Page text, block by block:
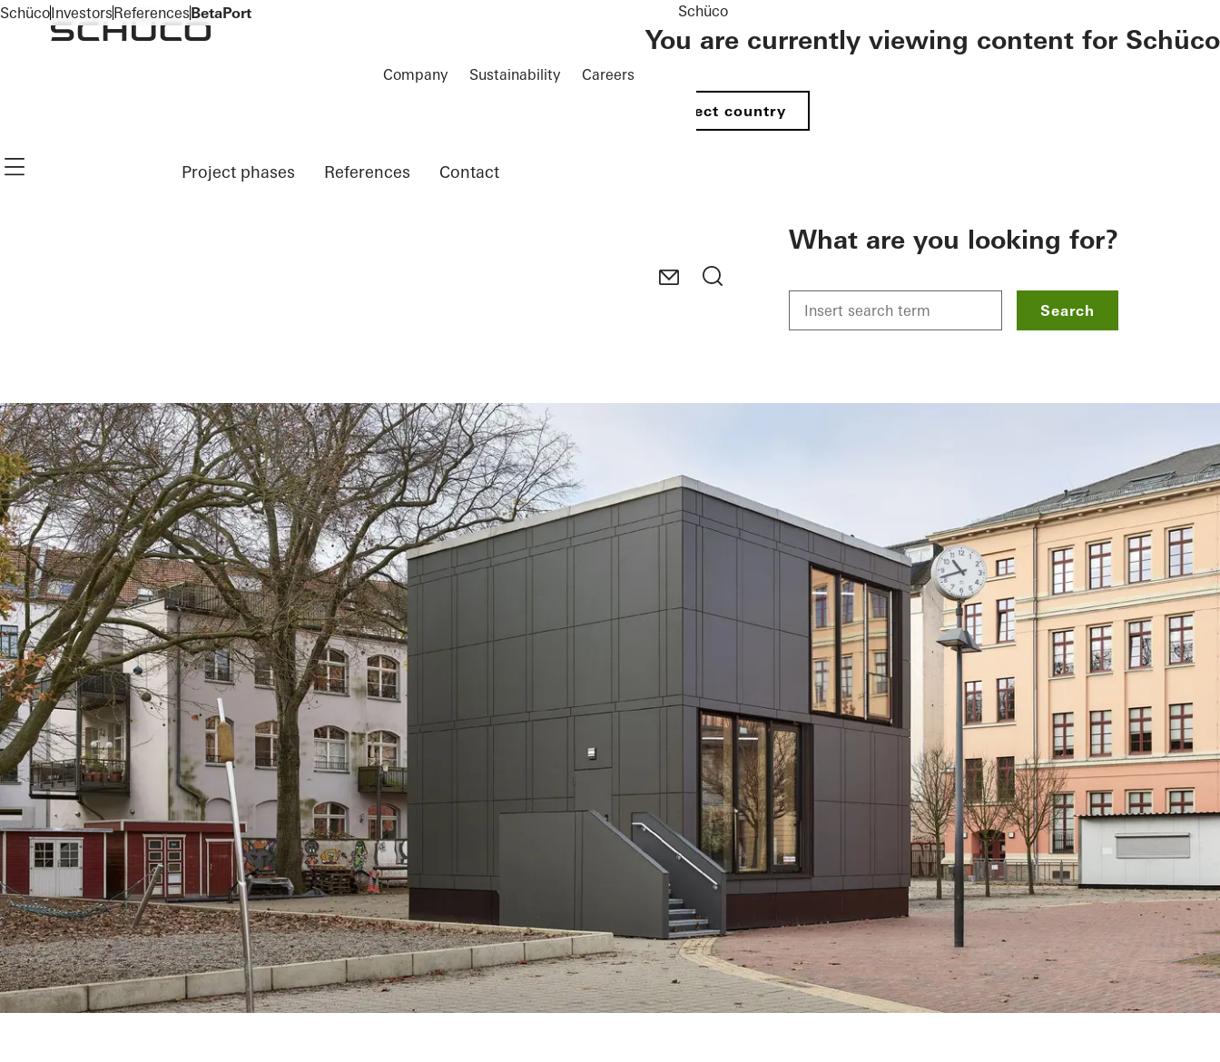
To the main content
Company Sustainability Careers
Schüco
You are currently viewing content for Schüco
Select country
Navigation öffnen Project phases References Contact
What are you looking for?
Search
SchücoInvestorsReferencesBetaPort